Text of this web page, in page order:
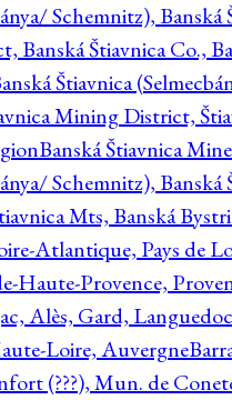
Schemnitz),
Banská Štiavnica Co.,
Štiavnica
Mining District,
Banská Štiavnica
Schemnitz),
Mts, Banská
Atlantique, Pays de
Haute-Provence,
Alès, Gard,
Loire, Auvergne
(???), Mun. de